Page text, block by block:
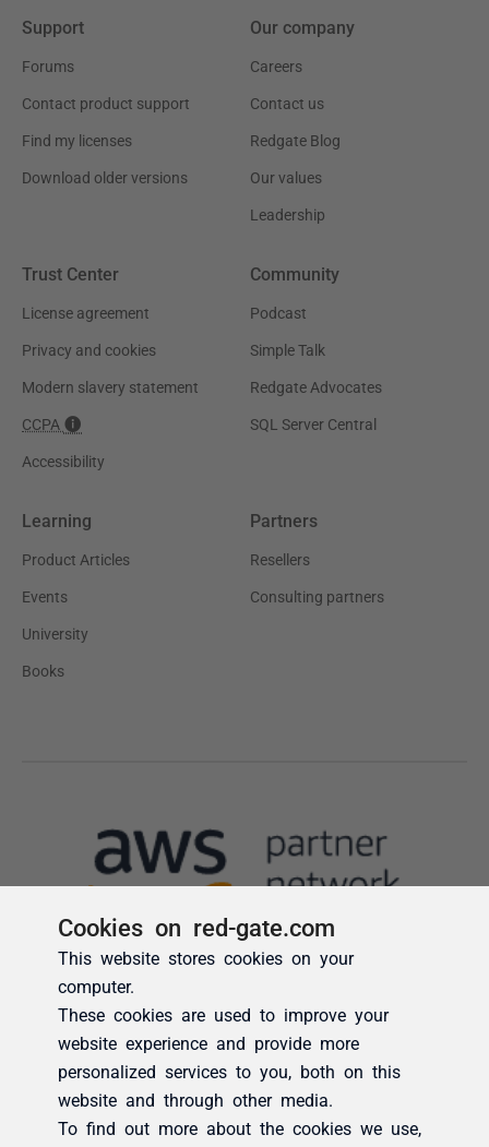
Cookies on red-gate.com
This website stores cookies on your
computer.
These cookies are used to improve your
website experience and provide more
personalized services to you, both on this
website and through other media.
To find out more about the cookies we use,